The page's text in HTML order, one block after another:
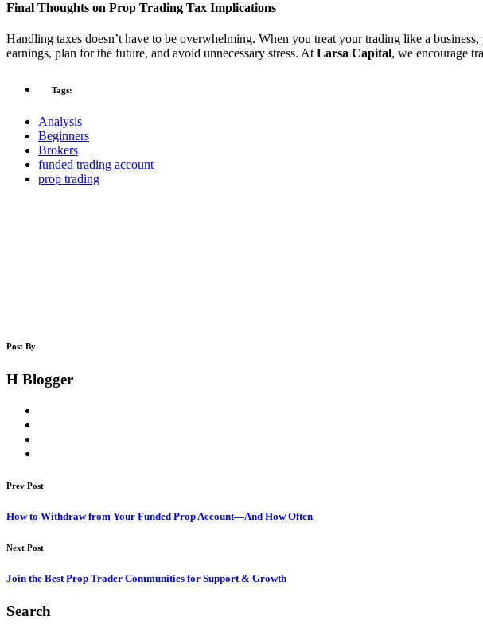
Final Thoughts on Prop Trading Tax Implications
Handling taxes doesn’t have to be overwhelming. When you treat your trading like a
earnings, plan for the future, and avoid unnecessary stress. AtLarsa Capital, we encourage
Tags:
Analysis
Beginners
Brokers
funded trading account
prop trading
Post By
H Blogger
Prev Post
How to Withdraw from Your Funded Prop Account—And How Often
Next Post
Join the Best Prop Trader Communities for Support & Growth
Search